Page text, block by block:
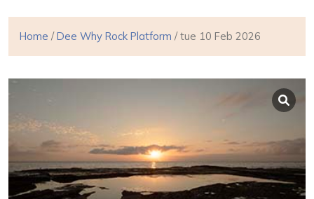
Home /Dee Why Rock Platform / tue 10 Feb 2026